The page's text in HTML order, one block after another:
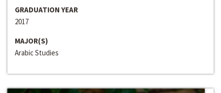
GRADUATION YEAR
2017
MAJOR(S)
Arabic Studies